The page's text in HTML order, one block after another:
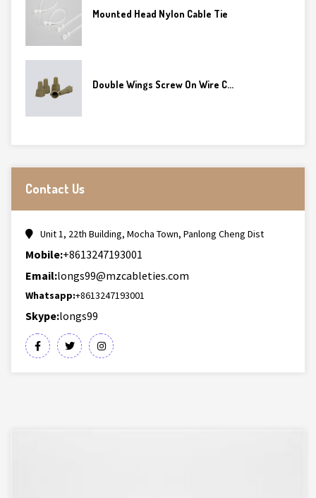
Mounted Head Nylon Cable Tie
Double Wings Screw On Wire C...
Contact Us
Unit 1, 22th Building, Mocha Town, Panlong Cheng Dist
Mobile:+8613247193001
Email:longs99@mzcableties.com
Whatsapp:+8613247193001
Skype:longs99